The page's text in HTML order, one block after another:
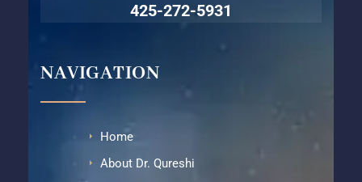
425-272-5931⁩
NAVIGATION
Home
About Dr. Qureshi